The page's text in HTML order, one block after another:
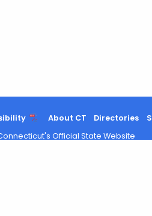
About CT Directories
Official State Website